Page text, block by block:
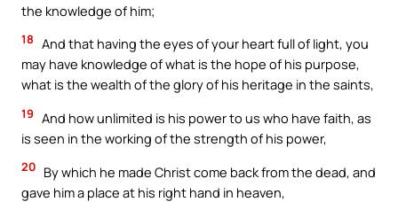
the knowledge of him;
18 And that having the eyes of your heart full of light, you
may have knowledge of what is the hope of his purpose,
what is the wealth of the glory of his heritage in the saints,
19 And how unlimited is his power to us who have faith, as
is seen in the working of the strength of his power,
20 By which he made Christ come back from the dead, and
gave him a place at his right hand in heaven,